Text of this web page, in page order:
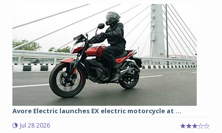
Avore Electric launches EX electric motorcycle at ...
Jul 28 2026